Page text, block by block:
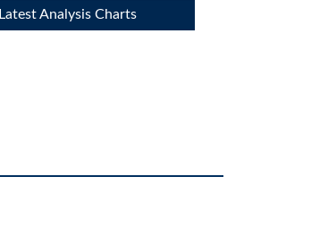
Latest Analysis Charts